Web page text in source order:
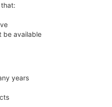
be available
years